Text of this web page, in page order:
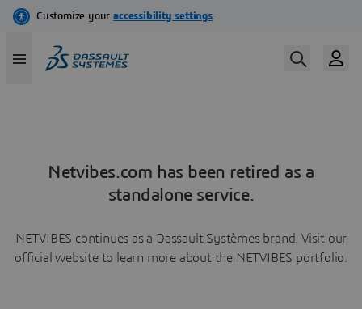
Netvibes.com has been retired as a
standalone service.
NETVIBES continues as a Dassault Systèmes brand. Visit our
official website to learn more about the NETVIBES portfolio.